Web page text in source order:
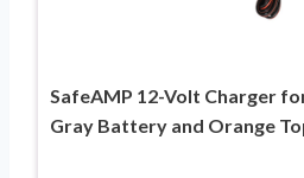
SafeAMP 12-Volt Charger
Gray Battery and Orange